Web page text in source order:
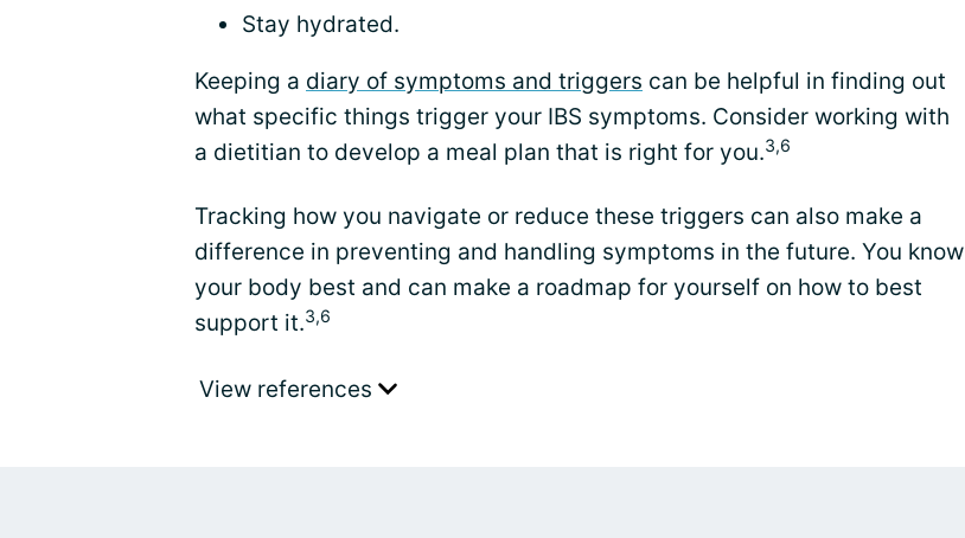
Stay hydrated.
Keeping a diary of symptoms and triggers can be helpful in finding out
what specific things trigger your IBS symptoms. Consider working with
a dietitian to develop a meal plan that is right for you.3,6
Tracking how you navigate or reduce these triggers can also make a
difference in preventing and handling symptoms in the future. You know
your body best and can make a roadmap for yourself on how to best
support it.3,6
View references